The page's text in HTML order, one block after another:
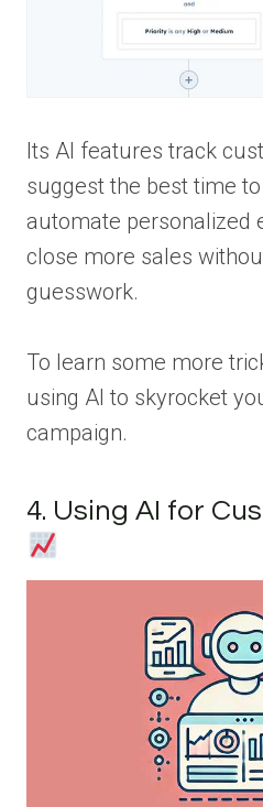
Its AI features track
suggest the best time
automate personalized
close more sales
guesswork.
To learn some more
using AI to skyrocket
campaign.
4. Using AI for